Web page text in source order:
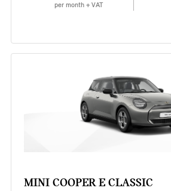
per month + VAT
MINI COOPER E CLASSIC